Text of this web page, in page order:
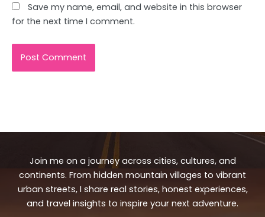
Save my name, email, and website in this browser
for the next time I comment.
Join me on a journey across cities, cultures, and
continents. From hidden mountain villages to vibrant
urban streets, I share real stories, honest experiences,
and travel insights to inspire your next adventure.